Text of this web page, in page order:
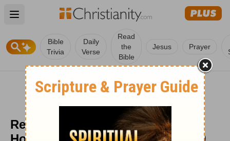
Open main menu
Bible
Trivia
Daily
Verse
Read
the
Bible
Jesus Prayer
Remember This! - Moments of